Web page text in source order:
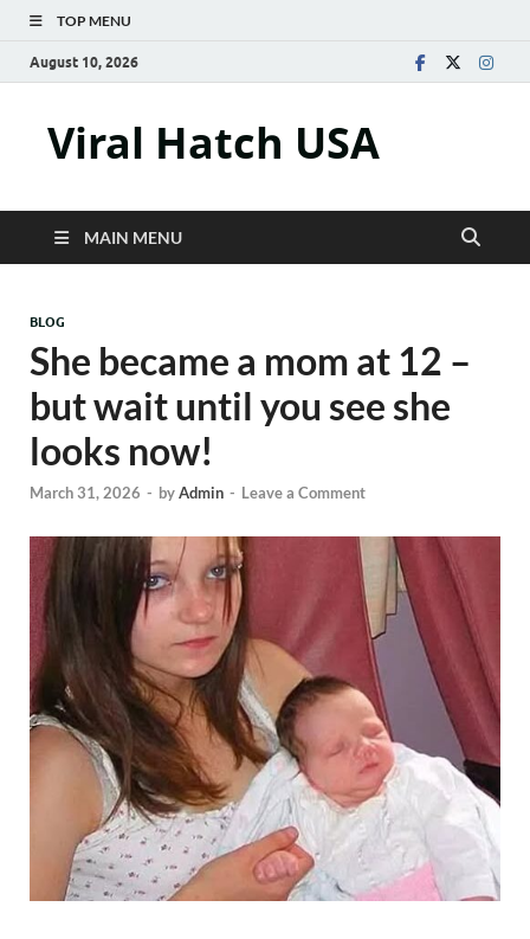
TOP MENU
August 10, 2026
Viral Hatch USA
MAIN MENU
BLOG
She became a mom at 12 –
but wait until you see she
looks now!
March 31, 2026 - byAdmin - Leave a Comment